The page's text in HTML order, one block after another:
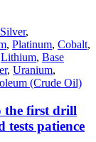
Silver,
, Platinum, Cobalt,
Lithium, Base
, Uranium,
(Crude Oil)
the first drill
tests patience